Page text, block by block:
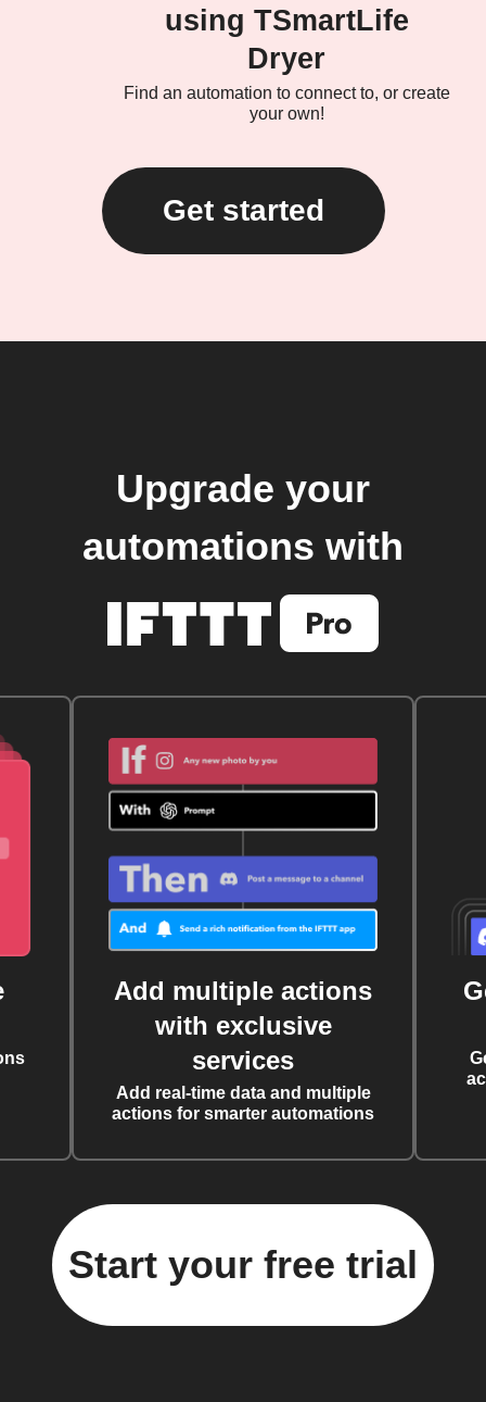
using TSmartLife
Dryer
Find an automation to connect to, or create
your own!
Get started
Upgrade your
automations with
Add multiple actions
with exclusive
services
Add real-time data and multiple
actions for smarter automations
Start your free trial